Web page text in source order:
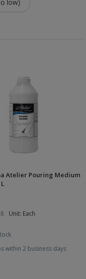
low)
Atelier Pouring Medium
Unit: Each
within 2 business days